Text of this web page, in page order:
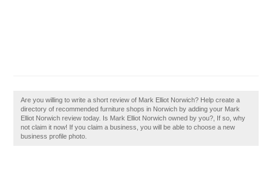
Are you willing to write a short review of Mark Elliot Norwich? Help create a
directory of recommended furniture shops in Norwich by adding your Mark
Elliot Norwich review today. Is Mark Elliot Norwich owned by you?, If so, why
not claim it now! If you claim a business, you will be able to choose a new
business profile photo.